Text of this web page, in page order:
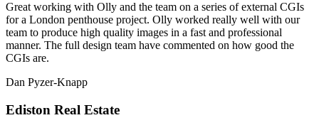
Great working with Olly and the team on a series of external CGIs
for a London penthouse project. Olly worked really well with our
team to produce high quality images in a fast and professional
manner. The full design team have commented on how good the
CGIs are.
Dan Pyzer-Knapp
Ediston Real Estate